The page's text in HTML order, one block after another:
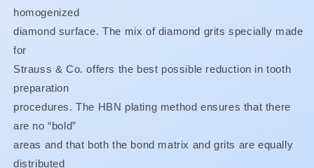
FREE**
FREE**
homogenized
diamond surface. The mix of diamond grits specially made
for
Strauss & Co. offers the best possible reduction in tooth
preparation
procedures. The HBN plating method ensures that there
are no “bold”
areas and that both the bond matrix and grits are equally
distributed